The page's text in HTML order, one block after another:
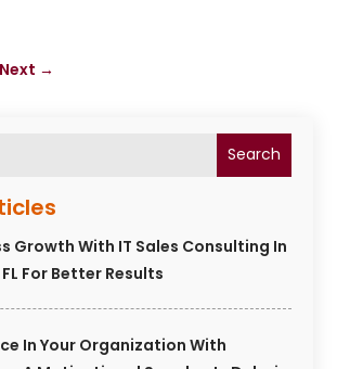
Search
Growth With IT Sales Consulting In
For Better Results
In Your Organization With
Next →